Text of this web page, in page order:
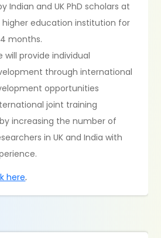
Indian and UK PhD scholars at
higher education institution for
months.
provide individual
through international
opportunities
joint training
increasing the number of
in UK and India with
here.